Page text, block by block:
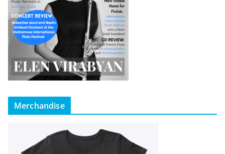
Merchandise